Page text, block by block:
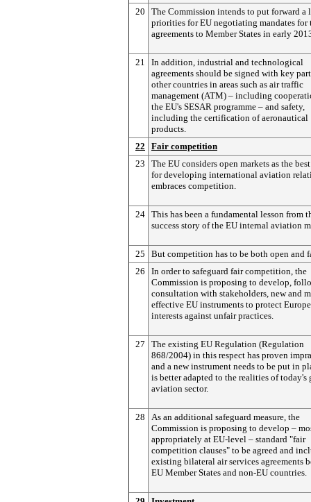
20
The Commission intends to put forward a
priorities for EU negotiating mandates for
agreements to Member States in early
21
In addition, industrial and technological
agreements should be signed with key
other countries in areas such as air traffic
management (ATM) – including
the EU's SESAR programme – and safety,
including the certification of aeronautical
products.
22
Fair competition
23
The EU considers open markets as the
for developing international aviation
embraces competition.
24 This has been a fundamental lesson from
success story of the EU internal aviation
25
But competition has to be both open and
26
In order to safeguard fair competition, the
Commission is proposing to develop,
consultation with stakeholders, new and
effective EU instruments to protect
interests against unfair practices.
27
The existing EU Regulation (Regulation
868/2004) in this respect has proven
and a new instrument needs to be put in
is better adapted to the realities of today's
aviation sector.
28
As an additional safeguard measure, the
Commission is proposing to develop –
appropriately at EU-level – standard "fair
competition clauses" to be agreed and
existing bilateral air services agreements
EU Member States and non-EU countries.